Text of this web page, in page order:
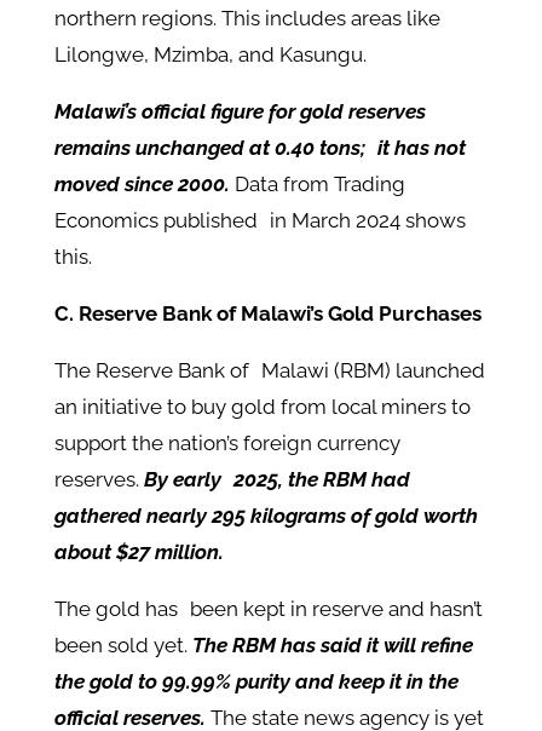
northern regions. This includes areas like
Lilongwe, Mzimba, and Kasungu.
Malawi’s official figure for gold reserves
remains unchanged at 0.40 tons; it has not
moved since 2000. Data from Trading
Economics published in March 2024 shows
this.
C. Reserve Bank of Malawi’s Gold Purchases
The Reserve Bank of Malawi (RBM) launched
an initiative to buy gold from local miners to
support the nation’s foreign currency
reserves. By early 2025, the RBM had
gathered nearly 295 kilograms of gold worth
about $27 million.
The gold has been kept in reserve and hasn’t
been sold yet. The RBM has said it will refine
the gold to 99.99% purity and keep it in the
official reserves. The state news agency is yet